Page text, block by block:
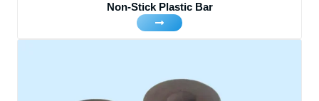
Non-Stick Plastic Bar